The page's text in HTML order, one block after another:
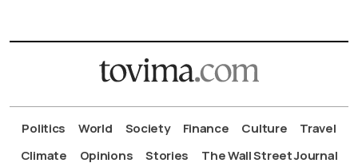
Politics World Society Finance Culture
Travel
Climate
Opinions Stories The Wall Street Journal